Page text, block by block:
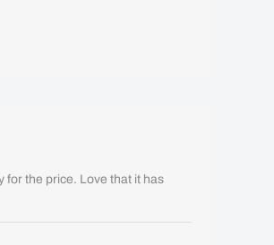
for the price. Love that it has